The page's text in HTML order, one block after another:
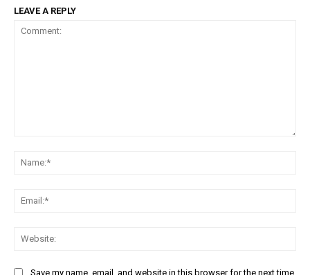
LEAVE A REPLY
Save my name, email, and website in this browser for the next time